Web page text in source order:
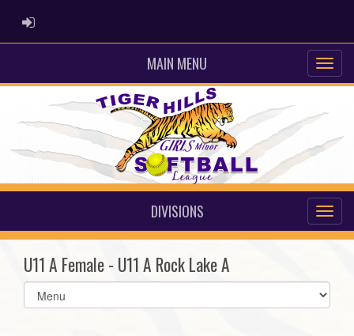
ADMIN LOGIN
MAIN MENU
DIVISIONS
U11 A Female - U11 A Rock Lake A
Select
list(select